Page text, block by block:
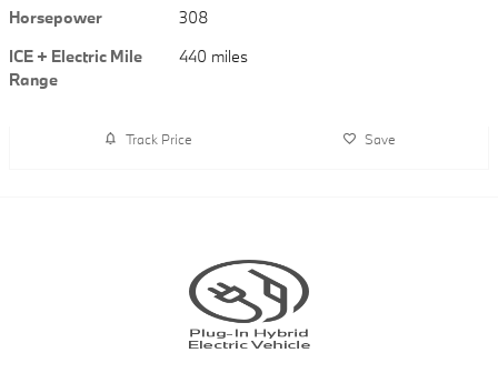
Horsepower
308
ICE + Electric Mile
Range
440 miles
Track Price Save